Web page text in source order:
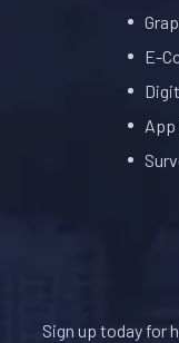
E-
Sign up today for